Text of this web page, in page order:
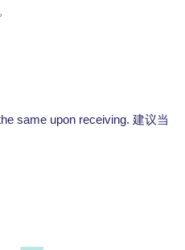
same upon receiving. 建议当